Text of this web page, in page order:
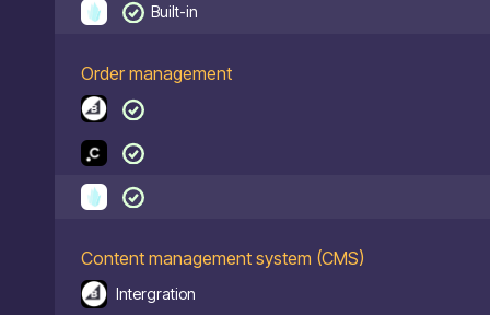
Built-in
Order management
Content management system (CMS)
Intergration